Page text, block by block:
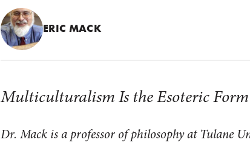
ERIC MACK
Multiculturalism Is the Esoteric
Dr. Mack is a professor of philosophy at Tulane